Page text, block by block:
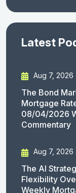
Latest
Aug 7, 2026
The Bond
Mortgage
08/04/2026
Commentary
Aug 7, 2026
The AI
Flexibility
Weekly